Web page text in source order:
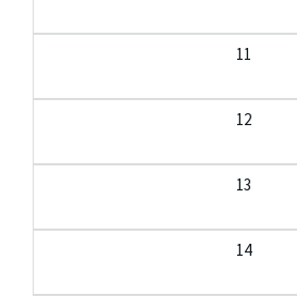
11
12
13
14